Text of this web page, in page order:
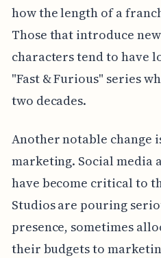
how the length of a
Those that introduce
characters tend to have
"Fast & Furious" series
two decades.
Another notable change
marketing. Social media
have become critical to
Studios are pouring
presence, sometimes
their budgets to